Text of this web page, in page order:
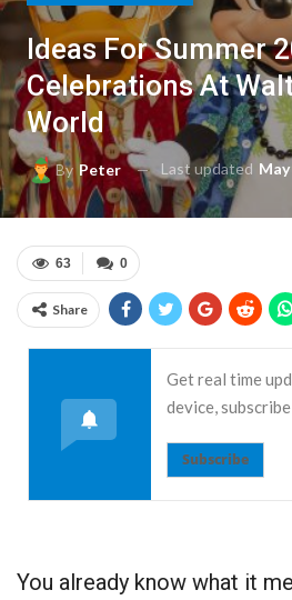
Ideas For Summer
Celebrations At
World
By Peter Last updated
0
63
Share
Get real time
device,
Subscribe
You already know what it